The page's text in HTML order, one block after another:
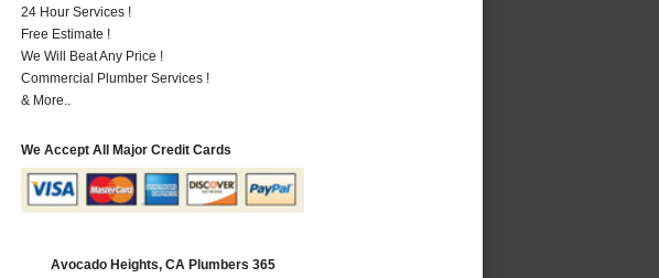
24 Hour Services !
Free Estimate !
We Will Beat Any Price !
Commercial Plumber Services !
& More..
We Accept All Major Credit Cards
Avocado Heights, CA Plumbers 365